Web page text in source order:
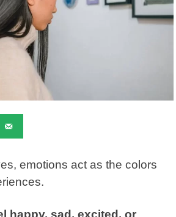
emotions act as the colors
happy, sad, excited, or